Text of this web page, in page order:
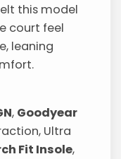
this model
court feel
leaning
, Goodyear
Ultra
Fit Insole,